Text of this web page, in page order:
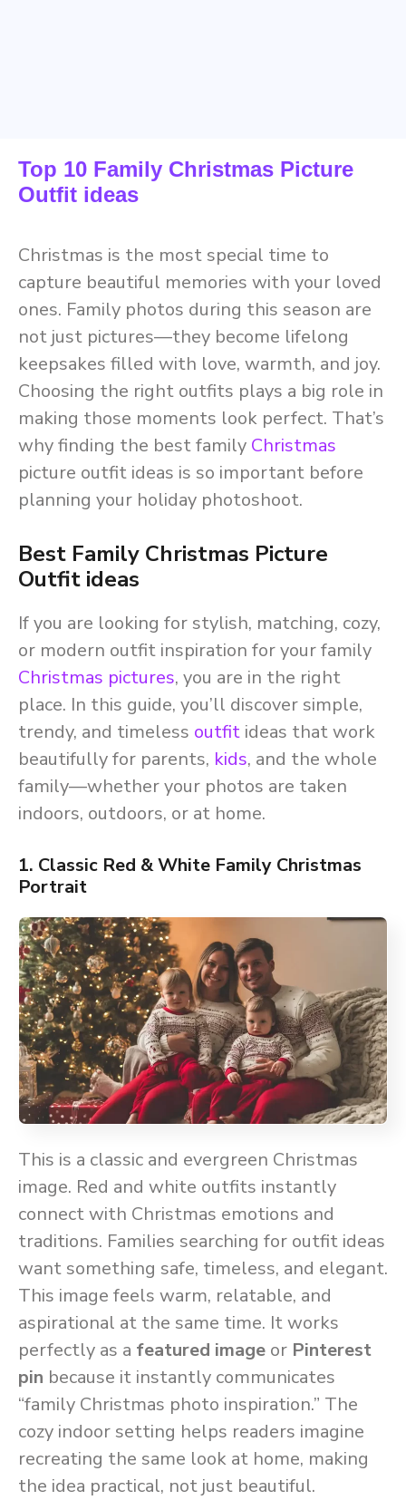
Top 10 Family Christmas Picture
Outfit ideas
Christmas is the most special time to
capture beautiful memories with your loved
ones. Family photos during this season are
not just pictures—they become lifelong
keepsakes filled with love, warmth, and joy.
Choosing the right outfits plays a big role in
making those moments look perfect. That’s
why finding the best family Christmas
picture outfit ideas is so important before
planning your holiday photoshoot.
Best Family Christmas Picture
Outfit ideas
If you are looking for stylish, matching, cozy,
or modern outfit inspiration for your family
Christmas pictures, you are in the right
place. In this guide, you’ll discover simple,
trendy, and timeless outfit ideas that work
beautifully for parents, kids, and the whole
family—whether your photos are taken
indoors, outdoors, or at home.
1. Classic Red & White Family Christmas
Portrait
This is a classic and evergreen Christmas
image. Red and white outfits instantly
connect with Christmas emotions and
traditions. Families searching for outfit ideas
want something safe, timeless, and elegant.
This image feels warm, relatable, and
aspirational at the same time. It works
perfectly as a featured image or Pinterest
pin because it instantly communicates
“family Christmas photo inspiration.” The
cozy indoor setting helps readers imagine
recreating the same look at home, making
the idea practical, not just beautiful.